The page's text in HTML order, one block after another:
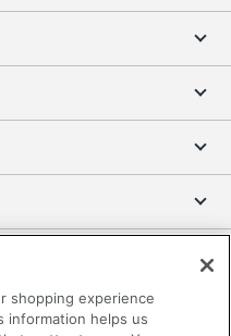
shopping experience
information helps us